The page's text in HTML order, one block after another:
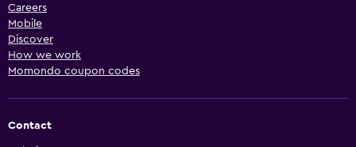
Careers
Mobile
Discover
How we work
Momondo coupon codes
Contact